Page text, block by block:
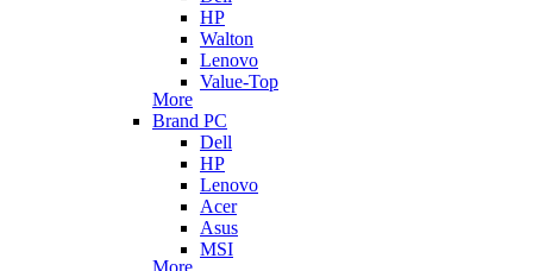
HP
Walton
Lenovo
Value-Top
More
Brand PC
Dell
HP
Lenovo
Acer
Asus
MSI
More